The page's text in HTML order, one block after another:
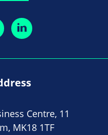
Centre, 11
MK18 1TF